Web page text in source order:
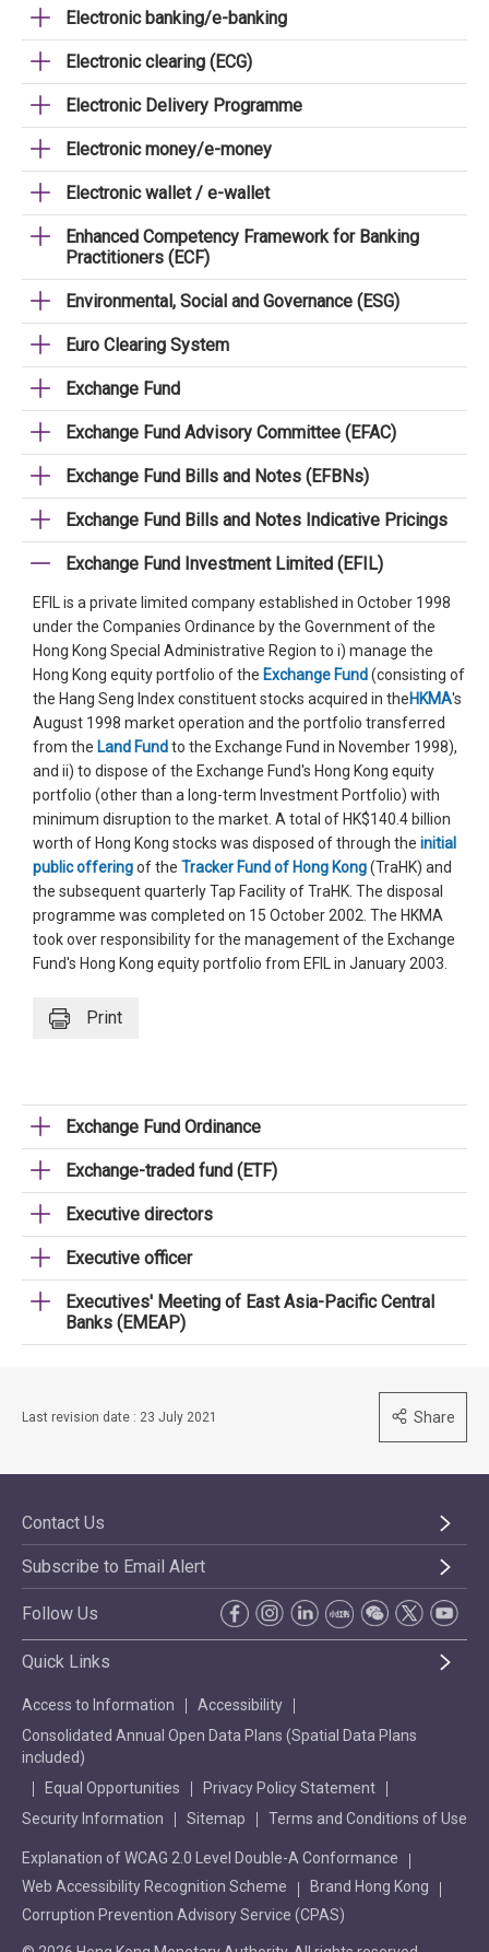
Electronic banking/e-banking
Electronic clearing (ECG)
Electronic Delivery Programme
Electronic money/e-money
Electronic wallet / e-wallet
Enhanced Competency Framework for Banking
Practitioners (ECF)
Environmental, Social and Governance (ESG)
Euro Clearing System
Exchange Fund
Exchange Fund Advisory Committee (EFAC)
Exchange Fund Bills and Notes (EFBNs)
Exchange Fund Bills and Notes Indicative Pricings
Exchange Fund Investment Limited (EFIL)
EFIL is a private limited company established in October 1998
under the Companies Ordinance by the Government of the
Hong Kong Special Administrative Region to i) manage the
Hong Kong equity portfolio of the Exchange Fund(consisting of
the Hang Seng Index constituent stocks acquired in theHKMA's
August 1998 market operation and the portfolio transferred
from the Land Fundto the Exchange Fund in November 1998),
and ii) to dispose of the Exchange Fund's Hong Kong equity
portfolio (other than a long-term Investment Portfolio) with
minimum disruption to the market. A total of HK$140.4 billion
worth of Hong Kong stocks was disposed of through the initial
public offeringof the Tracker Fund of Hong Kong(TraHK) and
the subsequent quarterly Tap Facility of TraHK. The disposal
programme was completed on 15 October 2002. The HKMA
took over responsibility for the management of the Exchange
Fund's Hong Kong equity portfolio from EFIL in January 2003.
Print
Exchange Fund Ordinance
Exchange-traded fund (ETF)
Executive directors
Executive officer
Executives' Meeting of East Asia-Pacific Central
Banks (EMEAP)
Last revision date : 23 July 2021 Share
Contact Us
Subscribe to Email Alert
Follow Us
Quick Links
Access to Information
Accessibility
Consolidated Annual Open Data Plans (Spatial Data Plans
included)
Equal Opportunities
Privacy Policy Statement
Security Information
Sitemap Terms and Conditions of Use
Explanation of WCAG 2.0 Level Double-A Conformance
Web Accessibility Recognition Scheme
Brand Hong Kong
Corruption Prevention Advisory Service (CPAS)